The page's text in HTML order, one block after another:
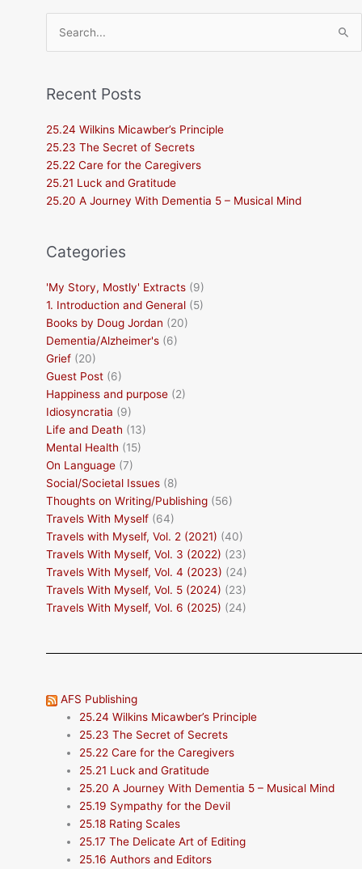
Search
for:
Recent Posts
25.24 Wilkins Micawber’s Principle
25.23 The Secret of Secrets
25.22 Care for the Caregivers
25.21 Luck and Gratitude
25.20 A Journey With Dementia 5 – Musical Mind
Categories
'My Story, Mostly' Extracts (9)
1. Introduction and General (5)
Books by Doug Jordan (20)
Dementia/Alzheimer's (6)
Grief (20)
Guest Post (6)
Happiness and purpose (2)
Idiosyncratia (9)
Life and Death (13)
Mental Health (15)
On Language (7)
Social/Societal Issues (8)
Thoughts on Writing/Publishing (56)
Travels With Myself (64)
Travels with Myself, Vol. 2 (2021) (40)
Travels With Myself, Vol. 3 (2022) (23)
Travels With Myself, Vol. 4 (2023) (24)
Travels With Myself, Vol. 5 (2024) (23)
Travels With Myself, Vol. 6 (2025) (24)
AFS Publishing
25.24 Wilkins Micawber’s Principle
25.23 The Secret of Secrets
25.22 Care for the Caregivers
25.21 Luck and Gratitude
25.20 A Journey With Dementia 5 – Musical Mind
25.19 Sympathy for the Devil
25.18 Rating Scales
25.17 The Delicate Art of Editing
25.16 Authors and Editors